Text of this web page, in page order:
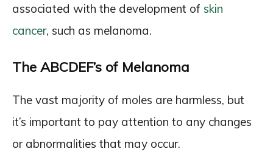
associated with the development of skin
cancer, such as melanoma.
The ABCDEF’s of Melanoma
The vast majority of moles are harmless, but
it’s important to pay attention to any changes
or abnormalities that may occur.